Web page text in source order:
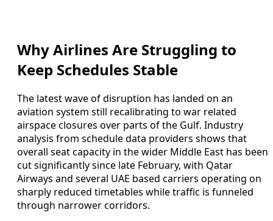
Why Airlines Are Struggling to
Keep Schedules Stable
The latest wave of disruption has landed on an
aviation system still recalibrating to war related
airspace closures over parts of the Gulf. Industry
analysis from schedule data providers shows that
overall seat capacity in the wider Middle East has been
cut significantly since late February, with Qatar
Airways and several UAE based carriers operating on
sharply reduced timetables while traffic is funneled
through narrower corridors.